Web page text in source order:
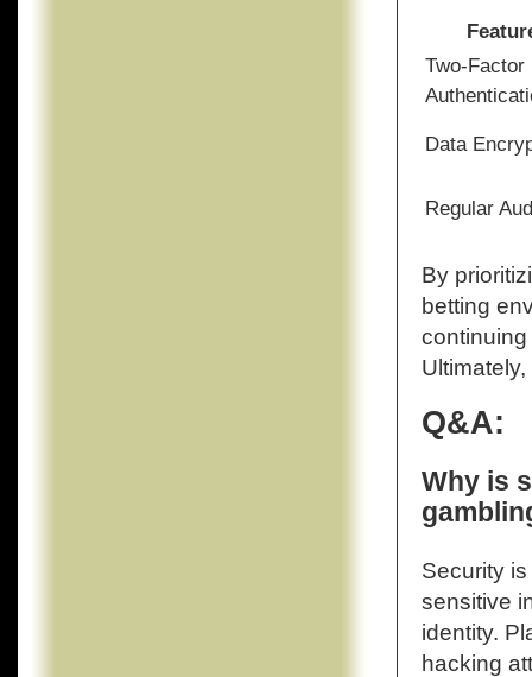
Two-Factor
Data
Regular
By
betting
Q&A:
Why is
Security
sensitive
identity.
hacking